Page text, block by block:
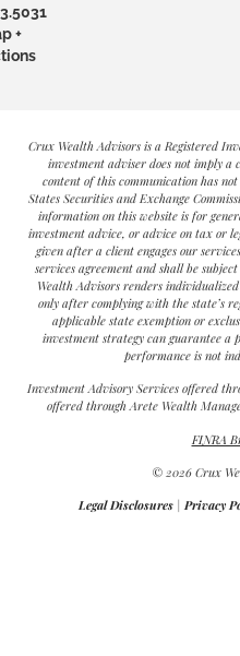
+
Crux Wealth Advisors is a Registered
investment adviser does not imply
content of this communication has
States Securities and Exchange
information on this website is for
investment advice, or advice on tax or
given after a client engages our
services agreement and shall be
Wealth Advisors renders
only after complying with the state’s
applicable state exemption or
investment strategy can guarantee a
performance is not
Investment Advisory Services offered
offered through Arete Wealth
FINRA
© 2026 Crux
Legal Disclosures | Privacy